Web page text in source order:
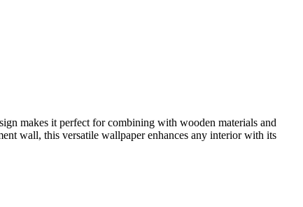
makes it perfect for combining with wooden materials and
wall, this versatile wallpaper enhances any interior with its